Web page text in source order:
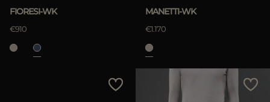
FIORESI-WK
€910
MANETTI-WK
€1.170